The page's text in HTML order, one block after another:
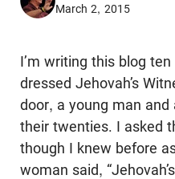
March 2, 2015
I’m writing this blog
dressed Jehovah’s
door, a young man
their twenties. I asked
though I knew before
woman said,